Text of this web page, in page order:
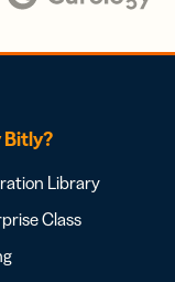
Bitly?
Library
Class